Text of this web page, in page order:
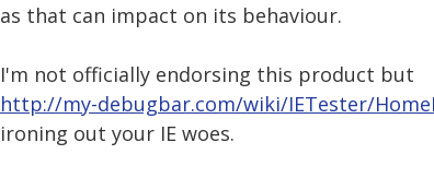
as that can impact on its behaviour.
I'm not officially endorsing this product but
http://my-debugbar.com/wiki/IETester/
ironing out your IE woes.